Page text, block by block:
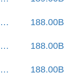
188.00B
188.00B
188.00B